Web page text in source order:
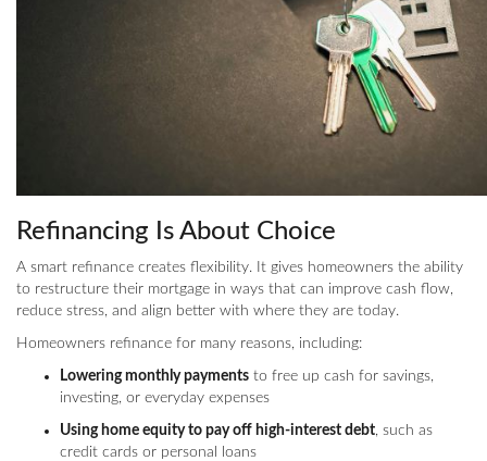
Refinancing Is About Choice
A smart refinance creates flexibility. It gives homeowners the ability
to restructure their mortgage in ways that can improve cash flow,
reduce stress, and align better with where they are today.
Homeowners refinance for many reasons, including:
Lowering monthly payments to free up cash for savings,
investing, or everyday expenses
Using home equity to pay off high-interest debt, such as
credit cards or personal loans